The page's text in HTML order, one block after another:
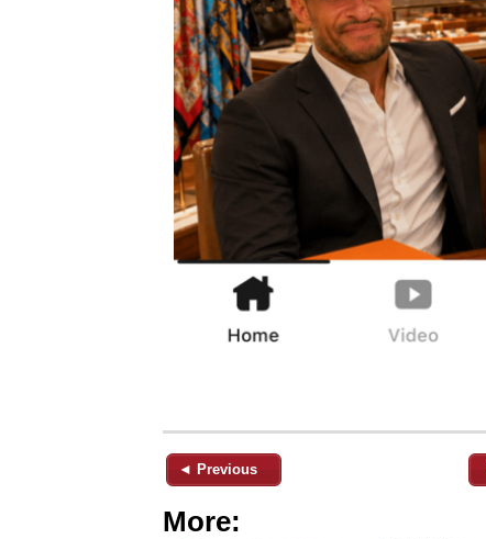
◄ Previous
More: